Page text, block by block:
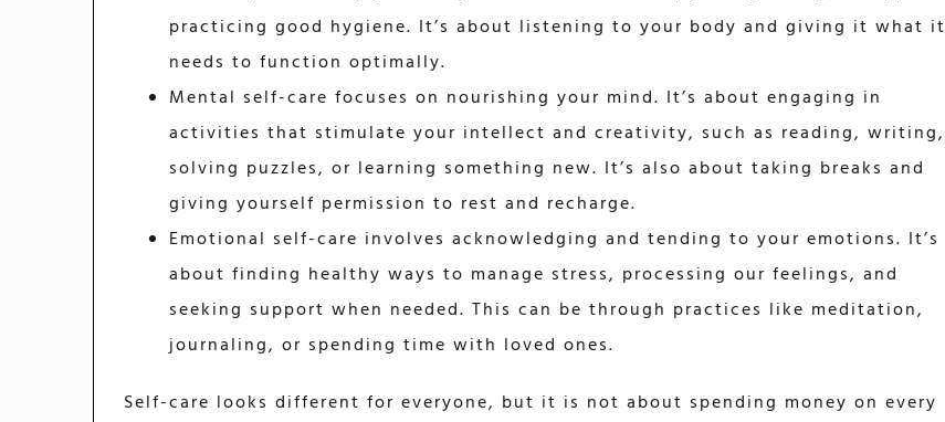
practicing good hygiene. It’s about listening to your body and giving it what it
needs to function optimally.
Mental self-care focuses on nourishing your mind. It’s about engaging in
activities that stimulate your intellect and creativity, such as reading, writing,
solving puzzles, or learning something new. It’s also about taking breaks and
giving yourself permission to rest and recharge.
Emotional self-care involves acknowledging and tending to your emotions. It’s
about finding healthy ways to manage stress, processing our feelings, and
seeking support when needed. This can be through practices like meditation,
journaling, or spending time with loved ones.
Self-care looks different for everyone, but it is not about spending money on every